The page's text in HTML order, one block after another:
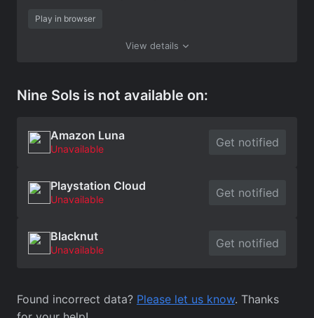
Play in browser
View details
Nine Sols is not available on:
Amazon Luna
Unavailable Get notified
Playstation Cloud
Unavailable Get notified
Blacknut
Unavailable Get notified
Found incorrect data? Please let us know. Thanks